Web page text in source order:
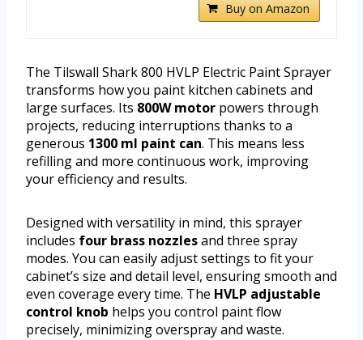
Buy on Amazon
The Tilswall Shark 800 HVLP Electric Paint Sprayer
transforms how you paint kitchen cabinets and
large surfaces. Its 800W motor powers through
projects, reducing interruptions thanks to a
generous 1300 ml paint can. This means less
refilling and more continuous work, improving
your efficiency and results.
Designed with versatility in mind, this sprayer
includes four brass nozzlesand three spray
modes. You can easily adjust settings to fit your
cabinet’s size and detail level, ensuring smooth and
even coverage every time. The HVLP adjustable
control knob helps you control paint flow
precisely, minimizing overspray and waste.